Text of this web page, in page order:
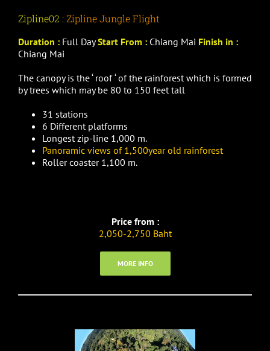
Zipline02 : Zipline Jungle Flight
Duration : Full DayStart From : Chiang Mai Finish in :
Chiang Mai
The canopy is the ‘ roof ‘ of the rainforest which is formed
by trees which may be 80 to 150 feet tall
31 stations
6 Different platforms
Longest zip-line 1,000 m.
Panoramic views of 1,500year old rainforest
Roller coaster 1,100 m.
Price from :
2,050-2,750 Baht
MORE INFO